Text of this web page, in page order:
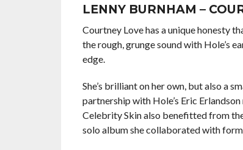
LENNY BURNHAM –
Courtney Love has a unique honesty
the rough, grunge sound with Hole’s
edge.
She’s brilliant on her own, but also a
partnership with Hole’s Eric
Celebrity Skin also benefitted from
solo album she collaborated with